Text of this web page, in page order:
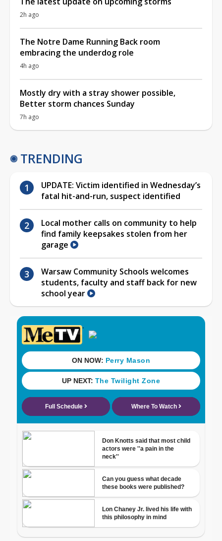
2h ago
The Notre Dame Running Back room
embracing the underdog role
4h ago
Mostly dry with a stray shower possible,
Better storm chances Sunday
7h ago
TRENDING
UPDATE: Victim identified in Wednesday’s
fatal hit-and-run, suspect identified
Local mother calls on community to help
find family keepsakes stolen from her
garage
Warsaw Community Schools welcomes
students, faculty and staff back for new
school year